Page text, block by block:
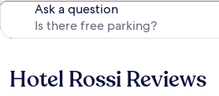
Ask a question
Reviews
Hotel Rossi Reviews